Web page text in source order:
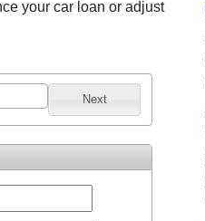
your car loan or adjust
Next